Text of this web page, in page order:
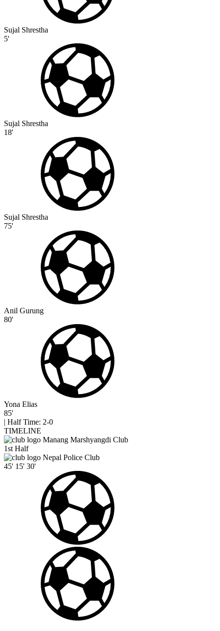
Sujal Shrestha
5'
Sujal Shrestha
18'
Sujal Shrestha
75'
Anil Gurung
80'
Yona Elias
85'
| Half Time: 2-0
TIMELINE
Manang Marshyangdi Club
1st Half
Nepal Police Club
45' 15' 30'